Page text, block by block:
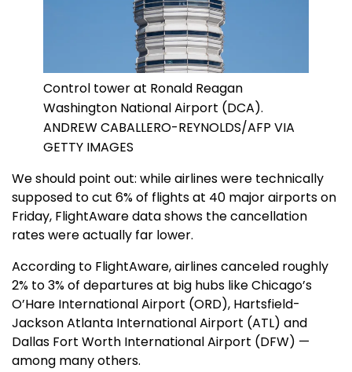
Control tower at Ronald Reagan
Washington National Airport (DCA).
ANDREW CABALLERO-REYNOLDS/AFP VIA
GETTY IMAGES
We should point out: while airlines were technically
supposed to cut 6% of flights at 40 major airports on
Friday, FlightAware data shows the cancellation
rates were actually far lower.
According to FlightAware, airlines canceled roughly
2% to 3% of departures at big hubs like Chicago’s
O’Hare International Airport (ORD), Hartsfield-
Jackson Atlanta International Airport (ATL) and
Dallas Fort Worth International Airport (DFW) —
among many others.